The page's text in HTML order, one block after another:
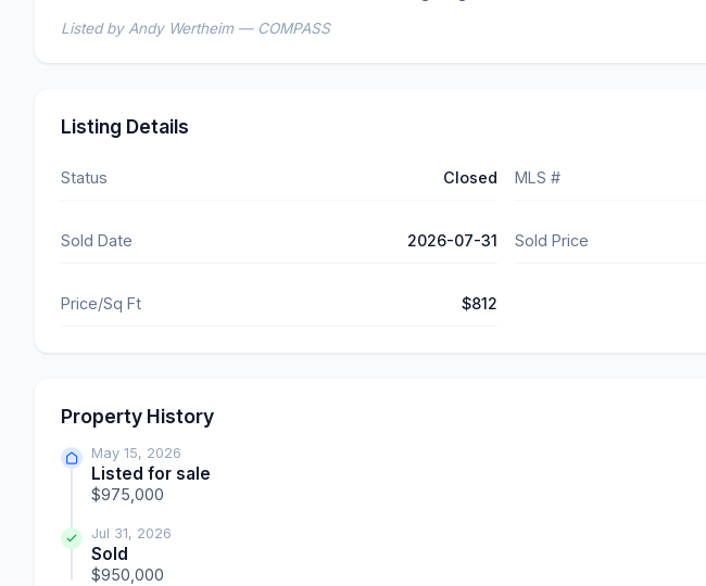
Listed by Andy Wertheim — COMPASS
Listing Details
Status Closed MLS #
Sold Date 2026-07-31 Sold Price
Price/Sq Ft $812
Property History
May 15, 2026
Listed for sale
$975,000
Jul 31, 2026
Sold
$950,000